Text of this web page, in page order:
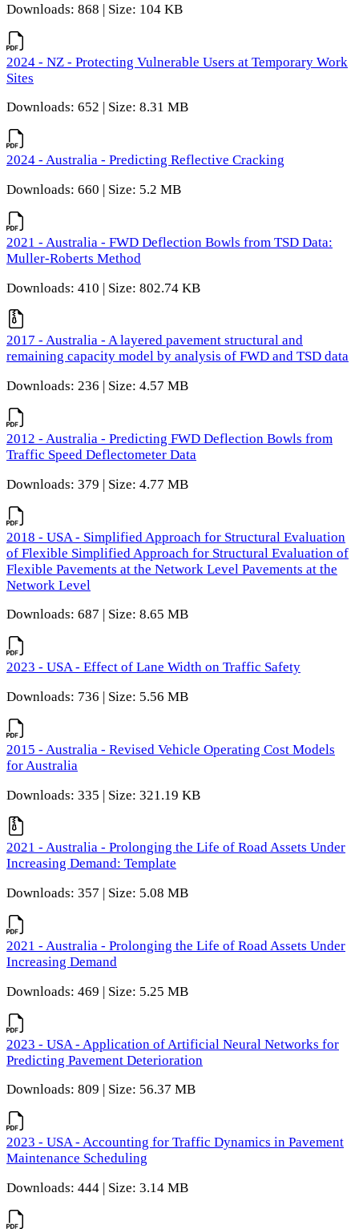
Downloads: 868 | Size: 104 KB
2024 - NZ - Protecting Vulnerable Users at Temporary Work
Sites
Downloads: 652 | Size: 8.31 MB
2024 - Australia - Predicting Reflective Cracking
Downloads: 660 | Size: 5.2 MB
2021 - Australia - FWD Deflection Bowls from TSD Data:
Muller-Roberts Method
Downloads: 410 | Size: 802.74 KB
2017 - Australia - A layered pavement structural and
remaining capacity model by analysis of FWD and TSD data
Downloads: 236 | Size: 4.57 MB
2012 - Australia - Predicting FWD Deflection Bowls from
Traffic Speed Deflectometer Data
Downloads: 379 | Size: 4.77 MB
2018 - USA - Simplified Approach for Structural Evaluation
of Flexible Simplified Approach for Structural Evaluation of
Flexible Pavements at the Network Level Pavements at the
Network Level
Downloads: 687 | Size: 8.65 MB
2023 - USA - Effect of Lane Width on Traffic Safety
Downloads: 736 | Size: 5.56 MB
2015 - Australia - Revised Vehicle Operating Cost Models
for Australia
Downloads: 335 | Size: 321.19 KB
2021 - Australia - Prolonging the Life of Road Assets Under
Increasing Demand: Template
Downloads: 357 | Size: 5.08 MB
2021 - Australia - Prolonging the Life of Road Assets Under
Increasing Demand
Downloads: 469 | Size: 5.25 MB
2023 - USA - Application of Artificial Neural Networks for
Predicting Pavement Deterioration
Downloads: 809 | Size: 56.37 MB
2023 - USA - Accounting for Traffic Dynamics in Pavement
Maintenance Scheduling
Downloads: 444 | Size: 3.14 MB